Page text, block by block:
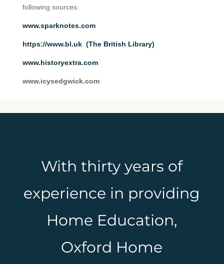
following sources:
www.sparknotes.com
https://www.bl.uk (The British Library)
www.historyextra.com
www.icysedgwick.com
With thirty years of
experience in providing
Home Education,
Oxford Home